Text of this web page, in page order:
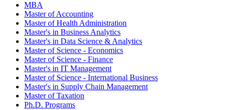
MBA
Master of Accounting
Master of Health Administration
Master's in Business Analytics
Master's in Data Science & Analytics
Master of Science - Economics
Master of Science - Finance
Master's in IT Management
Master of Science - International Business
Master's in Supply Chain Management
Master of Taxation
Ph.D. Programs